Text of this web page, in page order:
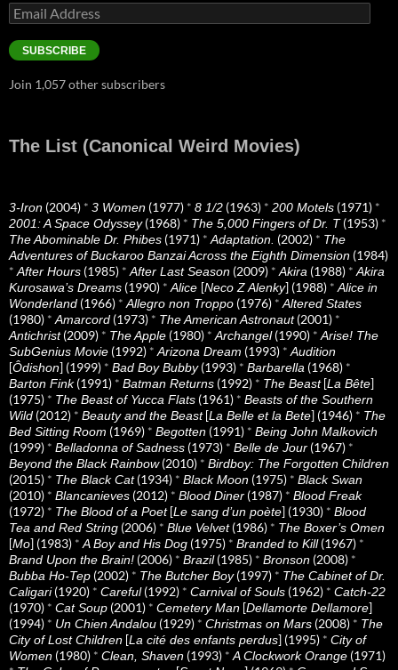
Email
Address
SUBSCRIBE
Join 1,057 other subscribers
The List (Canonical Weird Movies)
3-Iron (2004) * 3 Women (1977) * 8 1/2 (1963) * 200 Motels (1971) *
2001: A Space Odyssey(1968) * The 5,000 Fingers of Dr. T(1953) *
The Abominable Dr. Phibes (1971) * Adaptation. (2002) * The
Adventures of Buckaroo Banzai Across the Eighth Dimension (1984)
* After Hours (1985) * After Last Season (2009) * Akira (1988) * Akira
Kurosawa’s Dreams (1990) * Alice [Neco Z Alenky] (1988) * Alice in
Wonderland (1966) * Allegro non Troppo (1976) * Altered States
(1980) * Amarcord (1973) * The American Astronaut(2001) *
Antichrist(2009) * The Apple (1980) * Archangel(1990) * Arise! The
SubGenius Movie (1992) * Arizona Dream (1993) * Audition
[Ôdishon] (1999) * Bad Boy Bubby(1993) * Barbarella (1968) *
Barton Fink(1991) * Batman Returns (1992) * The Beast[La Bête]
(1975) * The Beast of Yucca Flats (1961) * Beasts of the Southern
Wild (2012) * Beauty and the Beast[La Belle et la Bete] (1946) * The
Bed Sitting Room (1969) * Begotten (1991) * Being John Malkovich
(1999) * Belladonna of Sadness (1973) * Belle de Jour (1967) *
Beyond the Black Rainbow(2010) * Birdboy: The Forgotten Children
(2015) * The Black Cat(1934) * Black Moon (1975) * Black Swan
(2010) * Blancanieves (2012) * Blood Diner (1987) * Blood Freak
(1972) * The Blood of a Poet[Le sang d’un poète] (1930) * Blood
Tea and Red String (2006) * Blue Velvet(1986) * The Boxer’s Omen
[Mo] (1983) * A Boy and His Dog (1975) * Branded to Kill(1967) *
Brand Upon the Brain! (2006) * Brazil(1985) * Bronson (2008) *
Bubba Ho-Tep (2002) * The Butcher Boy(1997) * The Cabinet of Dr.
Caligari(1920) * Careful(1992) * Carnival of Souls (1962) * Catch-22
(1970) * Cat Soup (2001) * Cemetery Man [Dellamorte Dellamore]
(1994) * Un Chien Andalou (1929) * Christmas on Mars (2008) * The
City of Lost Children [La cité des enfants perdus] (1995) * City of
Women (1980) * Clean, Shaven (1993) * A Clockwork Orange (1971)